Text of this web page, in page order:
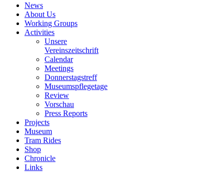
News
About Us
Working Groups
Activities
Unsere
Vereinszeitschrift
Calendar
Meetings
Donnerstagstreff
Museumspflegetage
Review
Vorschau
Press Reports
Projects
Museum
Tram Rides
Shop
Chronicle
Links